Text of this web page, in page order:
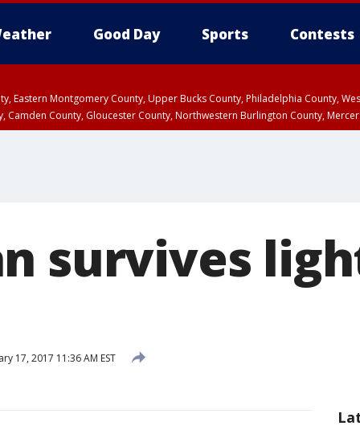
Good Day Sports Contests
Eastern Montgomery County, Upper Bucks County, Philadelphia County,
County, Gloucester County, Northwestern Burlington County,
survives
17, 2017 11:36 AM EST